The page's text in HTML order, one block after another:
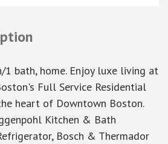
1 bath, home. Enjoy luxe living at
Full Service Residential
heart of Downtown Boston.
Kitchen & Bath
Bosch & Thermador